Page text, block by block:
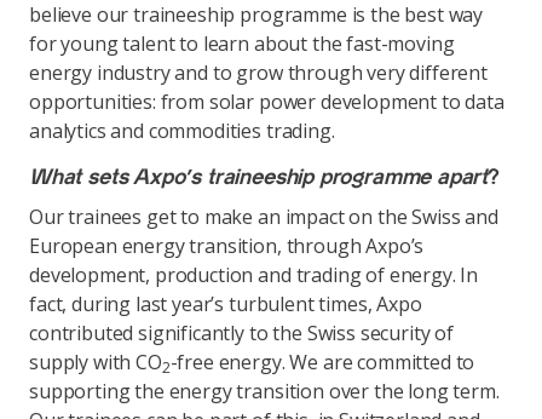
believe our traineeship programme is the best way
for young talent to learn about the fast-moving
energy industry and to grow through very different
opportunities: from solar power development to data
analytics and commodities trading.
What sets Axpo’s traineeship programme apart?
Our trainees get to make an impact on the Swiss and
European energy transition, through Axpo’s
development, production and trading of energy. In
fact, during last year’s turbulent times, Axpo
contributed significantly to the Swiss security of
supply with CO2-free energy. We are committed to
supporting the energy transition over the long term.